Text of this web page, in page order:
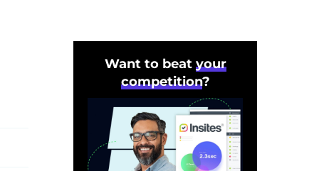
Want to beat your
competition?